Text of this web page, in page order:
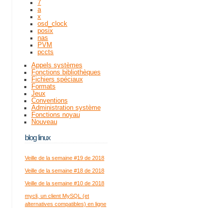
7
a
x
osd_clock
posix
nas
PVM
pccts
Appels systèmes
Fonctions bibliothèques
Fichiers spéciaux
Formats
Jeux
Conventions
Administration système
Fonctions noyau
Nouveau
blog linux
Veille de la semaine #19 de 2018
Veille de la semaine #18 de 2018
Veille de la semaine #10 de 2018
mycli, un client MySQL (et
alternatives compatibles) en ligne